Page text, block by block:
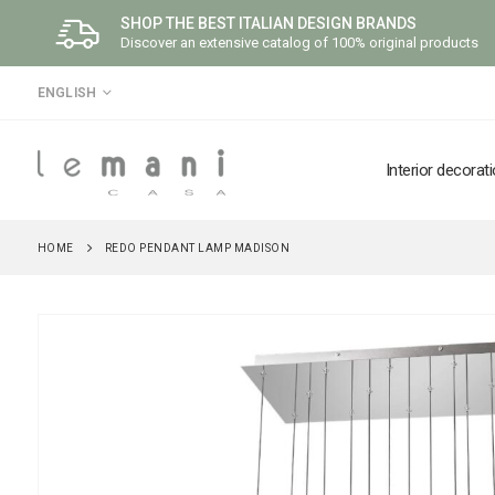
SHOP THE BEST ITALIAN DESIGN BRANDS
Discover an extensive catalog of 100% original products
LANGUAGE
ENGLISH
Interior
HOME REDO PENDANT LAMP MADISON